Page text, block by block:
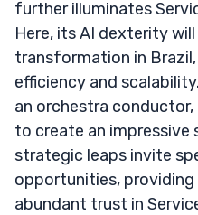
further illuminates
Here, its AI dexterity
transformation in
efficiency and
an orchestra
to create an impressive
strategic leaps invite
opportunities, providing
abundant trust in